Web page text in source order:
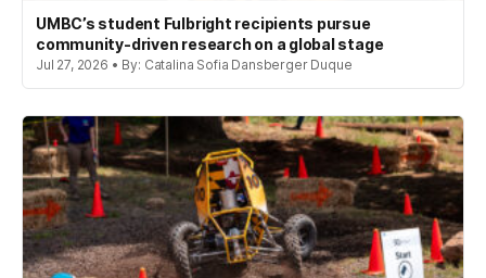
UMBC’s student Fulbright recipients pursue
community-driven research on a global stage
Jul 27, 2026 • By: Catalina Sofia Dansberger Duque